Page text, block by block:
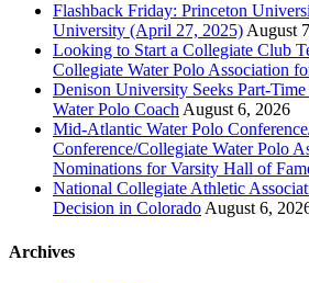
Flashback Friday: Princeton
University (April 27, 2025) August
Looking to Start a Collegiate Club
Collegiate Water Polo Association
Denison University Seeks Part-Time
Water Polo Coach August 6, 2026
Mid-Atlantic Water Polo
Conference/Collegiate Water Polo
Nominations for Varsity Hall of
National Collegiate Athletic
Decision in Colorado August 6,
Archives